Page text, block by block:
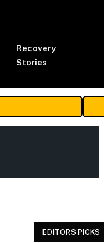
Recovery
Stories
EDITORS PICKS